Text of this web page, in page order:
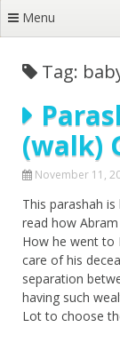
Menu
Tag:
(walk)
November 11,
This parashah
read how
How he went to
care of his
separation
having such
Lot to choose